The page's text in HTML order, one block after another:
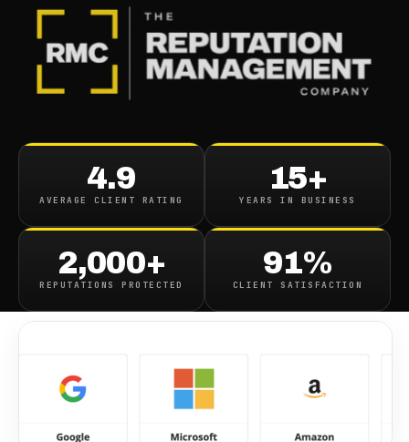
4.9
AVERAGE CLIENT RATING
15+
YEARS IN BUSINESS
2,000+
REPUTATIONS PROTECTED
91%
CLIENT SATISFACTION
Fixing Comparably Com
Ratings
October 9, 2019·1min read